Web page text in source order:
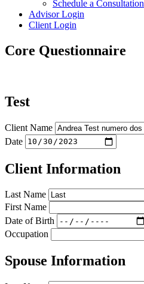
Schedule a Consultation
Advisor Login
Client Login
Core Questionnaire
Test
Client Name
Date
Client Information
Last Name
First Name
Date of Birth
Occupation
Spouse Information